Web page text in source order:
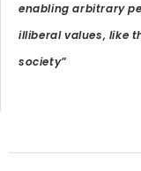
enabling arbitrary
illiberal values, like
society”